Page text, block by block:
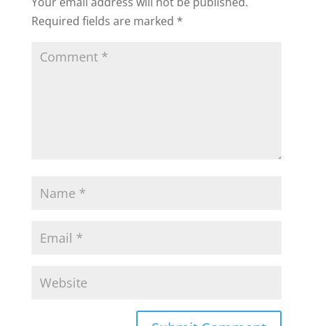
Required fields are marked *